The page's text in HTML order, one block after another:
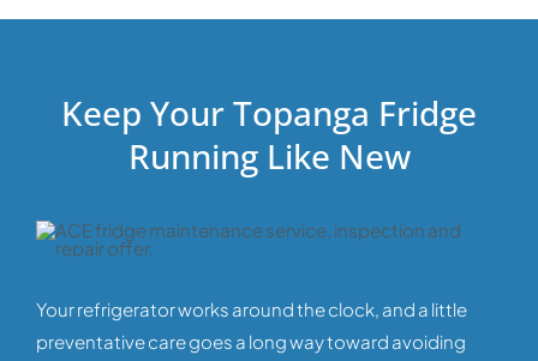
Keep Your Topanga Fridge
Running Like New
Your refrigerator works around the clock, and a little
preventative care goes a long way toward avoiding